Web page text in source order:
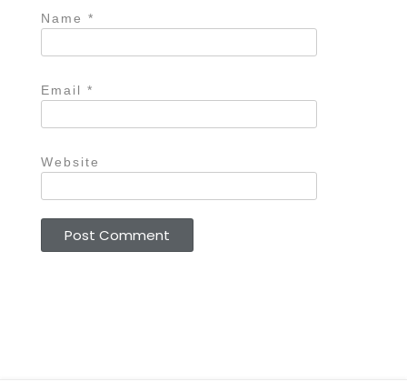
Name *
Email *
Website